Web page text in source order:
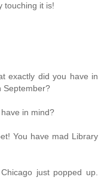
touching it is!
exactly did you have in
September?
in mind?
You have mad Library
just popped up.